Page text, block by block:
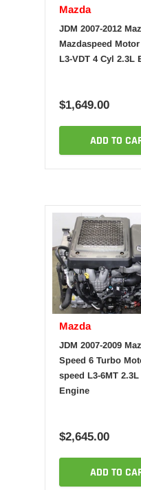
Mazda
JDM 2007-2012
Mazdaspeed
L3-VDT 4 Cyl 2.3L
$1,649.00
ADD TO
Mazda
JDM 2007-2009
Speed 6 Turbo
speed L3-6MT 2.3L
Engine
$2,645.00
ADD TO